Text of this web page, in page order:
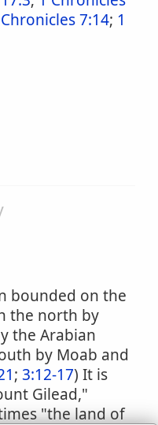
7:14; 1
bounded on the
the north by
the Arabian
by Moab and
; 3:12-17) It is
Gilead,"
"the land of